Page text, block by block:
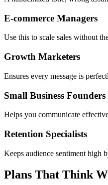
E-commerce Managers
Use this to scale sales without
Growth Marketers
Ensures every message is
Small Business Founders
Helps you communicate
Retention Specialists
Keeps audience sentiment high
Plans That Think